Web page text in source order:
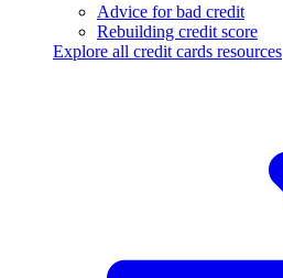
Advice for bad credit
Rebuilding credit score
Explore all credit cards resources